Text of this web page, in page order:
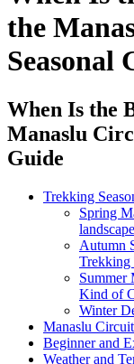
the
Seasonal
When Is the
Manaslu
Guide
Trekking
Spring
Autumn
Trekking
Summer
Kind of
Winter
Manaslu
Beginner and
Weather and